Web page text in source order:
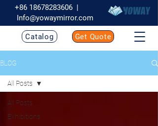
+86 18678283606 |
Info@yowaymirror.com
Catalog Get Quote
BLOG
All Posts
Exhibitions
All Posts